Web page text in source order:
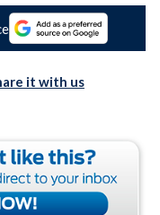
it with us